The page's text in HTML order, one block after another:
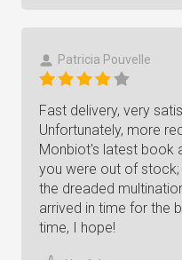
Patricia Pouvelle
Fast delivery, very
Unfortunately, more
Monbiot's latest book
you were out of
the dreaded
arrived in time for the
time, I hope!